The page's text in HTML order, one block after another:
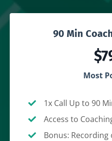
90 Min
Most
1x Call Up to 90
Access to
Bonus: Recording